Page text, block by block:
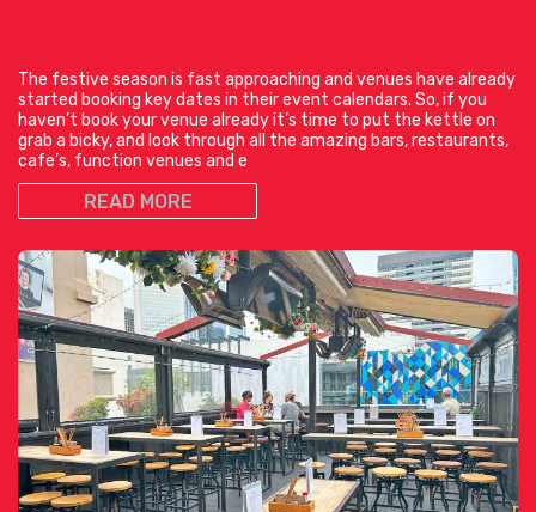
The festive season is fast approaching and venues have already
started booking key dates in their event calendars. So, if you
haven’t book your venue already it’s time to put the kettle on
grab a bicky, and look through all the amazing bars, restaurants,
cafe’s, function venues and e
READ MORE